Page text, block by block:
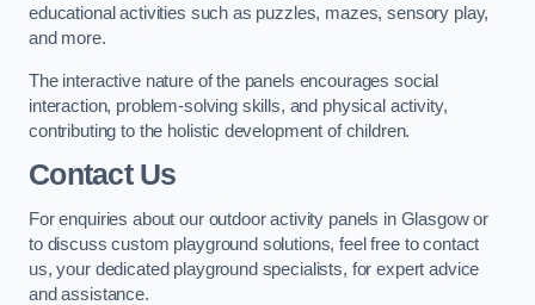
educational activities such as puzzles, mazes, sensory play,
and more.
The interactive nature of the panels encourages social
interaction, problem-solving skills, and physical activity,
contributing to the holistic development of children.
Contact Us
For enquiries about our outdoor activity panels in Glasgow or
to discuss custom playground solutions, feel free to contact
us, your dedicated playground specialists, for expert advice
and assistance.